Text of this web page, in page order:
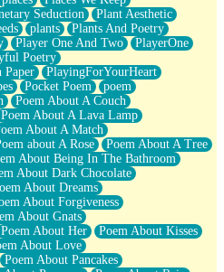
Seduction
Plant Aesthetic
plants
Plants And Poetry
Player One And Two
PlayerOne
Poetry
Paper
PlayingForYourHeart
Pocket Poem
poem
Poem About A Couch
Poem About A Lava Lamp
About A Match
about A Rose
Poem About A Tree
About Being In The Bathroom
About Dark Chocolate
About Dreams
About Forgiveness
About Gnats
Poem About Her
Poem About Kisses
About Love
Poem About Pancakes